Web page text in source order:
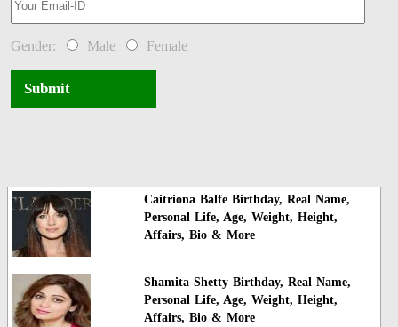
Gender: Male Female
Submit
Caitriona Balfe Birthday, Real Name,
Personal Life, Age, Weight, Height,
Affairs, Bio & More
Shamita Shetty Birthday, Real Name,
Personal Life, Age, Weight, Height,
Affairs, Bio & More